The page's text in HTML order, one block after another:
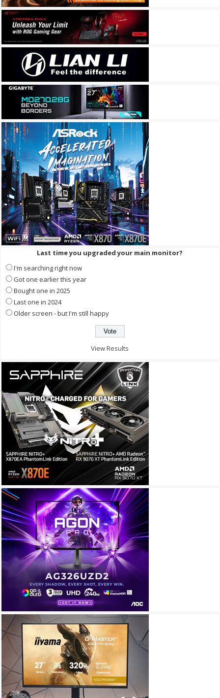
Last time you upgraded your main monitor?
I'm searching right now
Got one earlier this year
Bought one in 2025
Last one in 2024
Older screen - but I'm still happy
View Results